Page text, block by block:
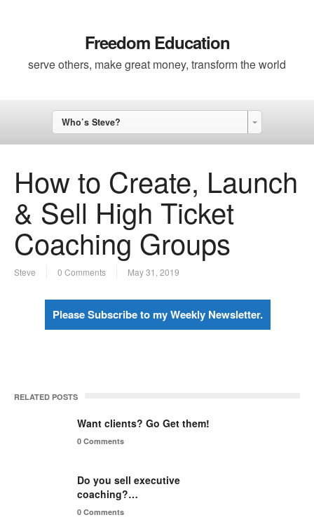
Freedom Education
serve others, make great money, transform the world
Who’s Steve?
How to Create, Launch
& Sell High Ticket
Coaching Groups
Steve 0 Comments May 31, 2019
Please Subscribe to my Weekly Newsletter.
RELATED POSTS
Want clients? Go Get them!
0 Comments
Do you sell executive
coaching?…
0 Comments